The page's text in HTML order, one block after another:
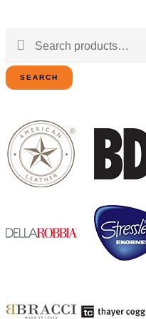
Search
for:
SEARCH